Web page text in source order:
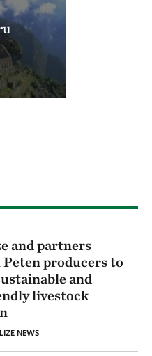
and partners
producers to
and
livestock
NEWS